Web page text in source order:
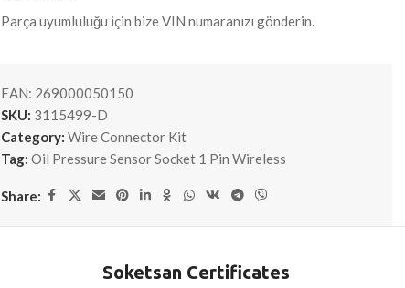
Parça uyumluluğu için bize VIN numaranızı gönderin.
EAN: 269000050150
SKU: 3115499-D
Category: Wire Connector Kit
Tag: Oil Pressure Sensor Socket 1 Pin Wireless
Share:
Soketsan Certificates